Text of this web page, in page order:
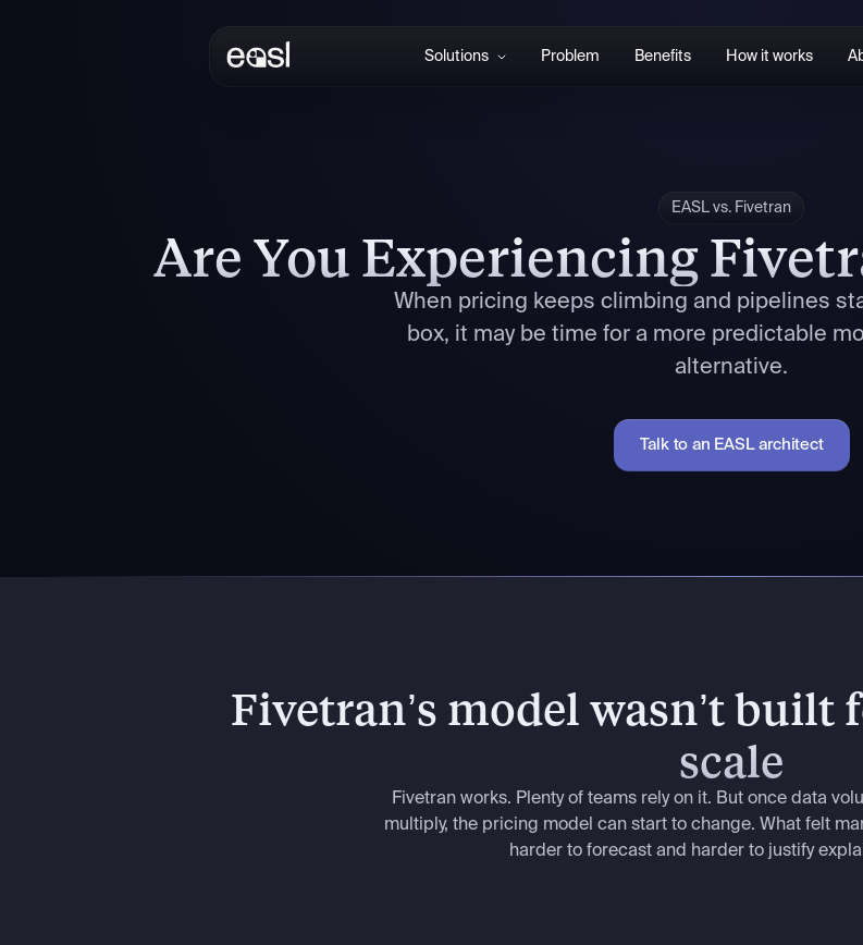
Solutions Problem Benefits How it works
EASL vs. Fivetran
Are You Experiencing
When pricing keeps climbing and pipelines
box, it may be time for a more predictable
alternative.
Talk to an EASL architect
Fivetran’s model wasn’t
scale
Fivetran works. Plenty of teams rely on it. But once data
multiply, the pricing model can start to change. What felt
harder to forecast and harder to justify